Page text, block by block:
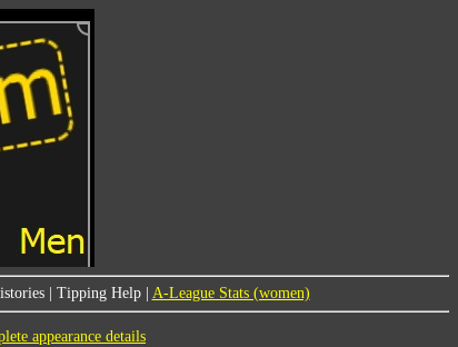
| Tipping Help| A-League Stats (women)
appearance details